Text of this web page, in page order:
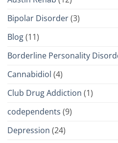
Bipolar Disorder(3)
Blog(11)
Borderline Personality
Cannabidiol (4)
Club Drug Addiction (1)
codependents (9)
Depression (24)